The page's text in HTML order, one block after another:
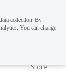
of
I need to
safety
when
Store
collection. By
You can change